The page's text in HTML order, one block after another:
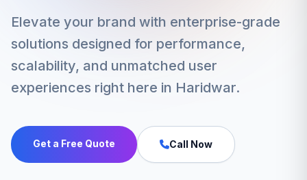
Elevate your brand with enterprise-grade
solutions designed for performance,
scalability, and unmatched user
experiences right here in Haridwar.
Get a Free Quote Call Now